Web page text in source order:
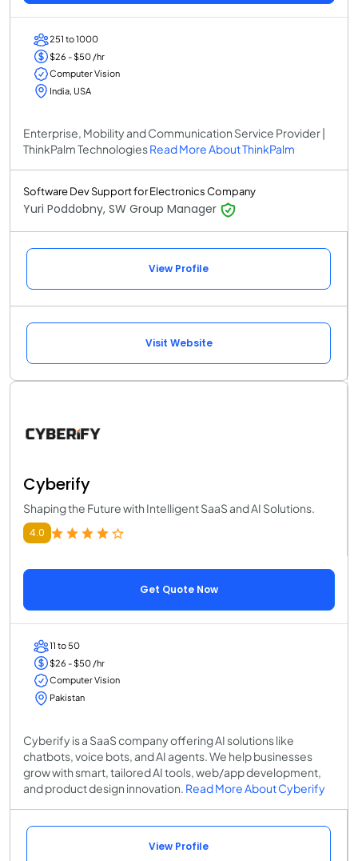
251 to 1000
$26 - $50 /hr
Computer Vision
India, USA
Enterprise, Mobility and Communication Service Provider |
ThinkPalm TechnologiesRead More About ThinkPalm
Software Dev Support for Electronics Company
Yuri Poddobny, SW Group Manager
View Profile
Visit Website
Cyberify
Shaping the Future with Intelligent SaaS and AI Solutions.
4.0
Get Quote Now
11 to 50
$26 - $50 /hr
Computer Vision
Pakistan
Cyberify is a SaaS company offering AI solutions like
chatbots, voice bots, and AI agents. We help businesses
grow with smart, tailored AI tools, web/app development,
and product design innovation. Read More About Cyberify
View Profile